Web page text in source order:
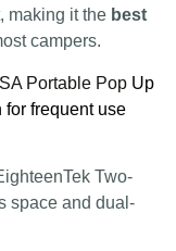
making it the best
campers.
Portable Pop Up
for frequent use
Two-
space and dual-